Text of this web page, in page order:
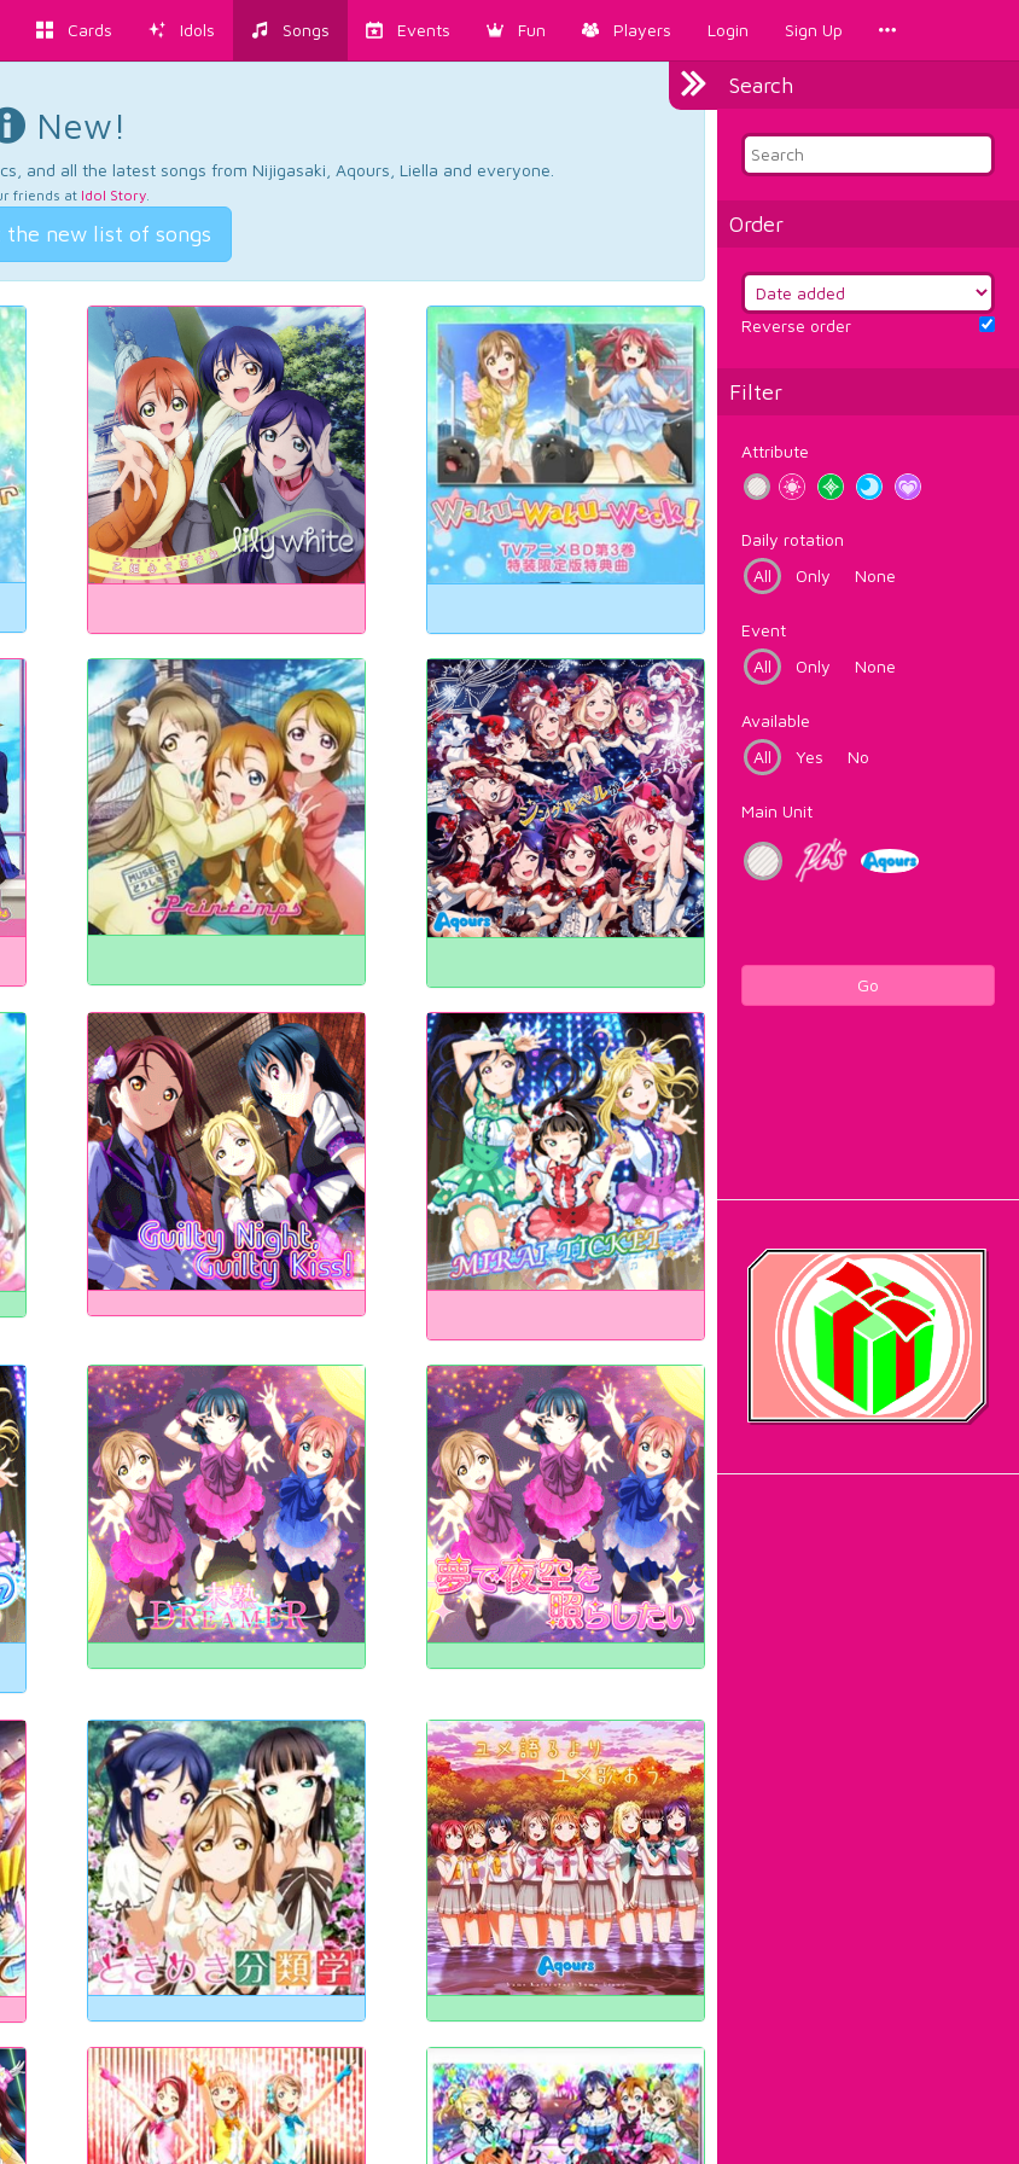
Cards Idols Songs Events Fun Players Login Sign Up
Search
Order
Reverse order
Filter
Attribute
Daily rotation
All
Only None
Event
All
Only None
Available
All
Yes No
Main Unit
Go
New!
and all the latest songs from Nijigasaki, Aqours, Liella and everyone.
friends at Idol Story.
the new list of songs